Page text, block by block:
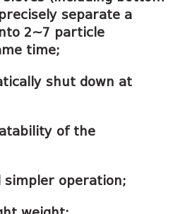
separate a
2~7 particle
time;
shut down at
of the
simpler operation;